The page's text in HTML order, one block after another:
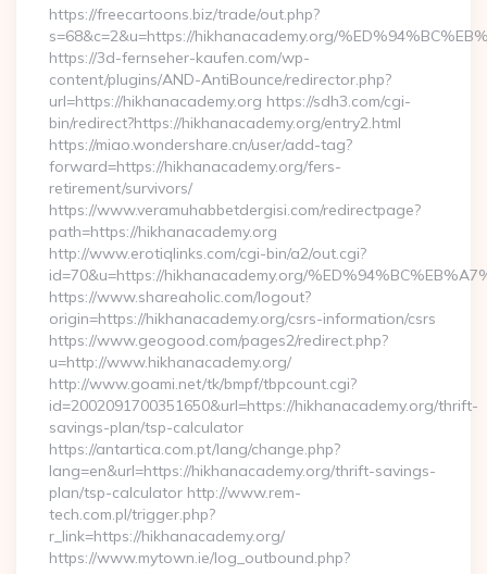
https://freecartoons.biz/trade/out.php?
s=68&c=2&u=https://hikhanacademy.org/
https://3d-fernseher-kaufen.com/wp-
content/plugins/AND-AntiBounce/redirector.php?
url=https://hikhanacademy.org https://sdh3.com/cgi-
bin/redirect?https://hikhanacademy.org/entry2.html
https://miao.wondershare.cn/user/add-tag?
forward=https://hikhanacademy.org/fers-
retirement/survivors/
https://www.veramuhabbetdergisi.com/redirectpage?
path=https://hikhanacademy.org
http://www.erotiqlinks.com/cgi-bin/a2/out.cgi?
id=70&u=https://hikhanacademy.org/
https://www.shareaholic.com/logout?
origin=https://hikhanacademy.org/csrs-information/csrs
https://www.geogood.com/pages2/redirect.php?
u=http://www.hikhanacademy.org/
http://www.goami.net/tk/bmpf/tbpcount.cgi?
id=2002091700351650&url=https://hikhanacademy.org/thrift-
savings-plan/tsp-calculator
https://antartica.com.pt/lang/change.php?
lang=en&url=https://hikhanacademy.org/thrift-savings-
plan/tsp-calculator http://www.rem-
tech.com.pl/trigger.php?
r_link=https://hikhanacademy.org/
https://www.mytown.ie/log_outbound.php?